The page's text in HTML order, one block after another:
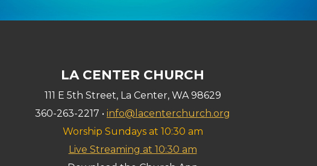
LA CENTER CHURCH
111 E 5th Street, La Center, WA 98629
360-263-2217 • info@lacenterchurch.org
Worship Sundays at 10:30 am
Live Streaming at 10:30 am